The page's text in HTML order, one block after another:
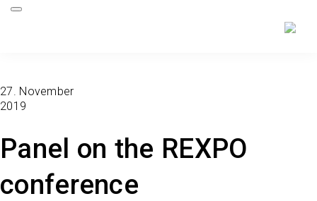
Panel on the REXPO
conference
27. November
2019